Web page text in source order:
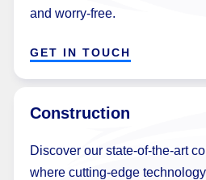
and worry-free.
GET IN TOUCH
Construction
Discover our state-of-the-art
where cutting-edge